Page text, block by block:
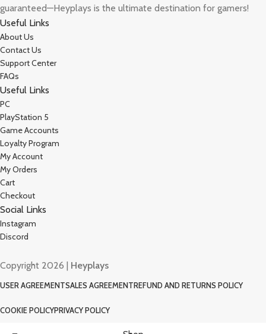
guaranteed—Heyplays is the ultimate destination for gamers!
Useful Links
About Us
Contact Us
Support Center
FAQs
Useful Links
PC
PlayStation 5
Game Accounts
Loyalty Program
My Account
My Orders
Cart
Checkout
Social Links
Instagram
Discord
Copyright 2026 | Heyplays
USER AGREEMENTSALES AGREEMENTREFUND AND RETURNS POLICY
COOKIE POLICYPRIVACY POLICY